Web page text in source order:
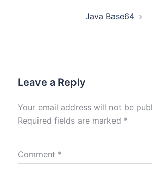
Java Base64
Leave a Reply
Your email address will not be
Required fields are marked *
Comment *